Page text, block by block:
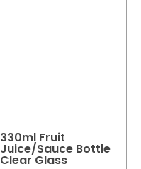
330ml Fruit
Juice/Sauce Bottle
Clear Glass